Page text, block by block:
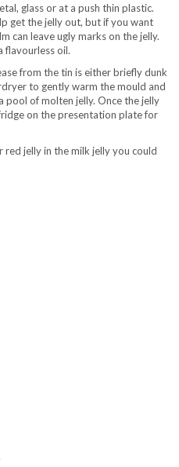
glass or at a push thin plastic.
get the jelly out, but if you want
can leave ugly marks on the jelly.
flavourless oil.
from the tin is either briefly dunk
to gently warm the mould and
pool of molten jelly. Once the jelly
on the presentation plate for
jelly in the milk jelly you could